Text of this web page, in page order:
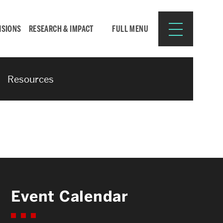
RESEARCH & IMPACT FULL MENU
Resources for:
CURRENT STUDENTS
Resources
Event Calendar